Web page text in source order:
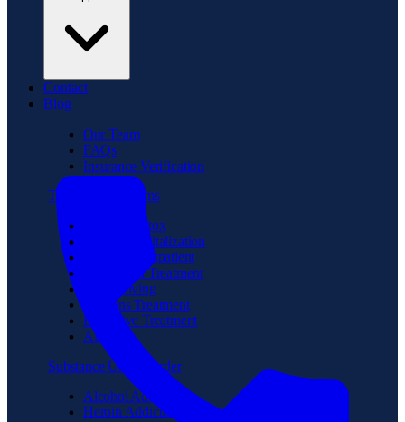
Contact
Blog
Our Team
FAQs
Insurance Verification
Treatment Programs
Medical Detox
Partial Hospitalization
Intensive Outpatient
Residential Treatment
Sober Living
Veterans Treatment
Executive Treatment
Aftercare
Substance Use Disorder
Alcohol Addiction
Heroin Addiction